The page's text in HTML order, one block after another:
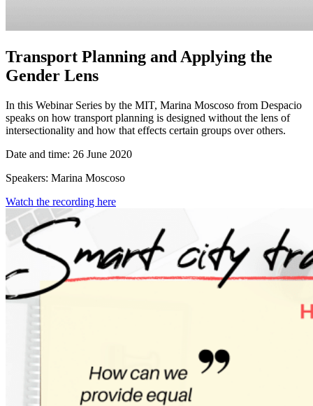
Transport Planning and Applying the
Gender Lens
In this Webinar Series by the MIT, Marina Moscoso from Despacio
speaks on how transport planning is designed without the lens of
intersectionality and how that effects certain groups over others.
Date and time: 26 June 2020
Speakers: Marina Moscoso
Watch the recording here